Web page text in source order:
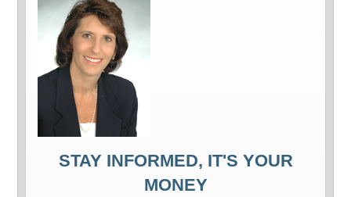
STAY INFORMED, IT'S YOUR
MONEY